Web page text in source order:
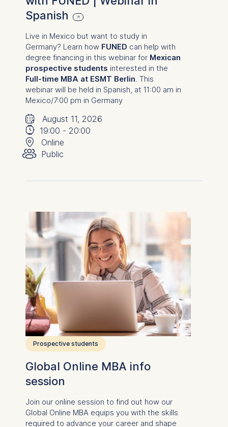
Spanish
Live in Mexico but want to study in
Germany? Learn howFUNED can help with
degree financing in this webinar for Mexican
prospective students interested in the
Full-time MBA at ESMT Berlin. This
webinar will be held in Spanish, at 11:00 am in
Mexico/7:00 pm in Germany
🗓 August 11, 2026
⌚ 19:00 - 20:00
📍 Online
👥︎ Public
Prospective students
Global Online MBA info
session
Join our online session to find out how our
Global Online MBA equips you with the skills
required to advance your career and shape